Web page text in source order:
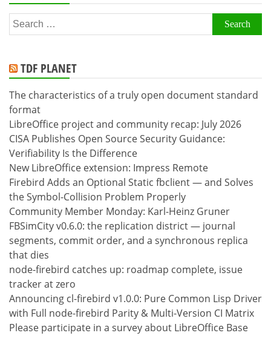
Search
for:
TDF PLANET
The characteristics of a truly open document standard
format
LibreOffice project and community recap: July 2026
CISA Publishes Open Source Security Guidance:
Verifiability Is the Difference
New LibreOffice extension: Impress Remote
Firebird Adds an Optional Static fbclient — and Solves
the Symbol-Collision Problem Properly
Community Member Monday: Karl-Heinz Gruner
FBSimCity v0.6.0: the replication district — journal
segments, commit order, and a synchronous replica
that dies
node-firebird catches up: roadmap complete, issue
tracker at zero
Announcing cl-firebird v1.0.0: Pure Common Lisp Driver
with Full node-firebird Parity & Multi-Version CI Matrix
Please participate in a survey about LibreOffice Base